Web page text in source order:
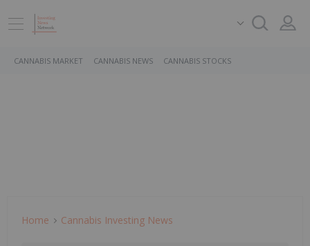
CANNABIS MARKET CANNABIS NEWS CANNABIS STOCKS
Home Cannabis Investing News